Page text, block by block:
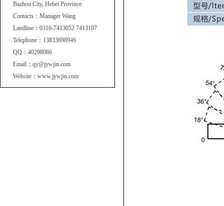
Bazhou City, Hebei Province
Contacts：Manager Wang
Landline：0316-7413052 7413107
Telephone：13833698946
QQ：40298086
Email：qy@jywjin.com
Website：www.jywjin.com